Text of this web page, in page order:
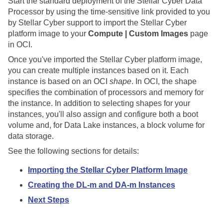
Processor by using the time-sensitive link provided to you
by Stellar Cyber support to import the Stellar Cyber
platform image to your Compute | Custom Images page
in OCI.
Once you've imported the Stellar Cyber platform image,
you can create multiple instances based on it. Each
instance is based on an OCI shape. In OCI, the shape
specifies the combination of processors and memory for
the instance. In addition to selecting shapes for your
instances, you'll also assign and configure both a boot
volume and, for Data Lake instances, a block volume for
data storage.
See the following sections for details:
Importing the Stellar Cyber Platform Image
Creating the DL-m and DA-m Instances
Next Steps